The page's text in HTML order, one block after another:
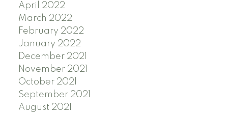
April 2022
March 2022
February 2022
January 2022
December 2021
November 2021
October 2021
September 2021
August 2021